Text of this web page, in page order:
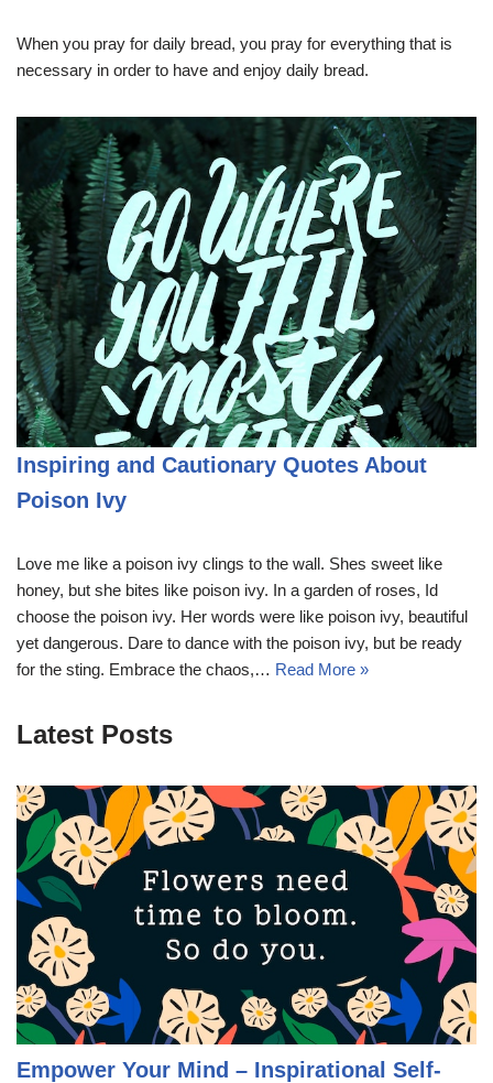
When you pray for daily bread, you pray for everything that is
necessary in order to have and enjoy daily bread.
Inspiring and Cautionary Quotes About
Poison Ivy
Love me like a poison ivy clings to the wall. Shes sweet like
honey, but she bites like poison ivy. In a garden of roses, Id
choose the poison ivy. Her words were like poison ivy, beautiful
yet dangerous. Dare to dance with the poison ivy, but be ready
for the sting. Embrace the chaos,… Read More »
Latest Posts
Empower Your Mind – Inspirational Self-